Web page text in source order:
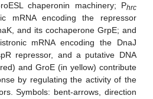
chaperonin machinery; Phrc
mRNA encoding the repressor
and its cochaperone GrpE; and
mRNA encoding the DnaJ
repressor, and a putative DNA
and GroE (in yellow) contribute
by regulating the activity of the
Symbols: bent-arrows, direction